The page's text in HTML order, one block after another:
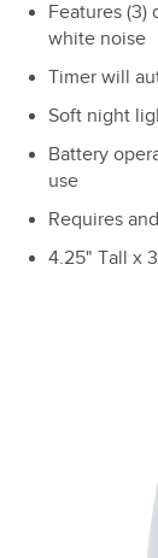
Features (3)
white noise
Timer will
Soft night
Battery
use
Requires
4.25" Tall x